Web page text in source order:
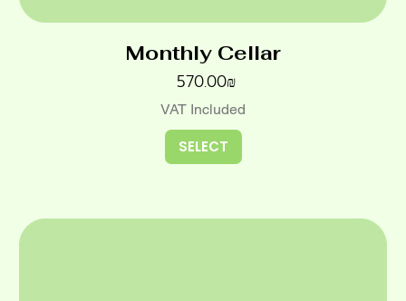
Monthly Cellar
Price ‏570.00 ‏₪
VAT Included
SELECT